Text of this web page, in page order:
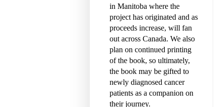
in Manitoba where the
project has originated and as
proceeds increase, will fan
out across Canada. We also
plan on continued printing
of the book, so ultimately,
the book may be gifted to
newly diagnosed cancer
patients as a companion on
their journey.